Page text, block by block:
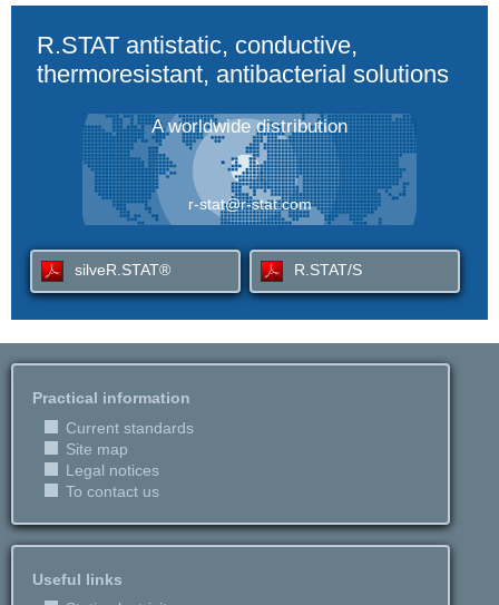
R.STAT antistatic, conductive,
thermoresistant, antibacterial solutions
A worldwide distribution
r-stat@r-stat.com
silveR.STAT® R.STAT/S
Practical information
Current standards
Site map
Legal notices
To contact us
Useful links